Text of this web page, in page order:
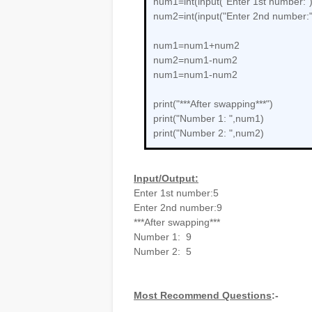
num2=int(input("Enter 2nd
num1=num1+num2
num2=num1-num2
num1=num1-num2
print("***After swapping***")
print("Number 1: ",num1)
print("Number 2: ",num2)
Input/Output:
Enter 1st number:5
Enter 2nd number:9
***After swapping***
Number 1: 9
Number 2: 5
Most Recommend Questions:-